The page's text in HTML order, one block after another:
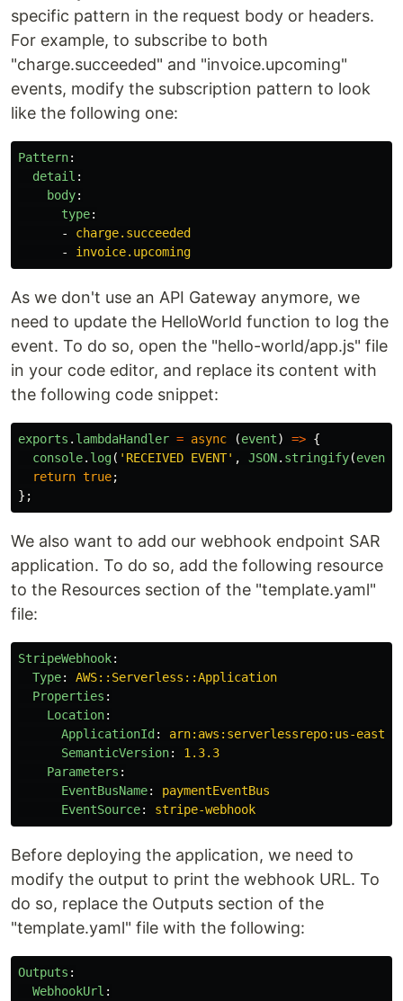
specific pattern in the request body or headers.
For example, to subscribe to both
"charge.succeeded" and "invoice.upcoming"
events, modify the subscription pattern to look
like the following one:
Pattern:
detail :
body:
type:
-
charge.succeeded
-
invoice.upcoming
As we don't use an API Gateway anymore, we
need to update the HelloWorld function to log the
event. To do so, open the "hello-world/app.js" file
in your code editor, and replace its content with
the following code snippet:
exports . lambdaHandler = async (event) => {
console. log( ' RECEIVED EVENT' , JSON. stringify(event
return true;
};
We also want to add our webhook endpoint SAR
application. To do so, add the following resource
to the Resources section of the "template.yaml"
file:
StripeWebhook:
Type:
AWS::Serverless::Application
Properties :
Location:
ApplicationId :
arn:aws:serverlessrepo:us-east-
SemanticVersion:
1.3.3
Parameters :
EventBusName:
paymentEventBus
EventSource: stripe-webhook
Before deploying the application, we need to
modify the output to print the webhook URL. To
do so, replace the Outputs section of the
"template.yaml" file with the following:
Outputs :
WebhookUrl :